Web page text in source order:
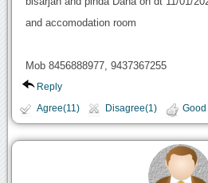
and accomodation room
Mob 8456888977, 9437367255
Reply
Agree(11) Disagree(1) Good